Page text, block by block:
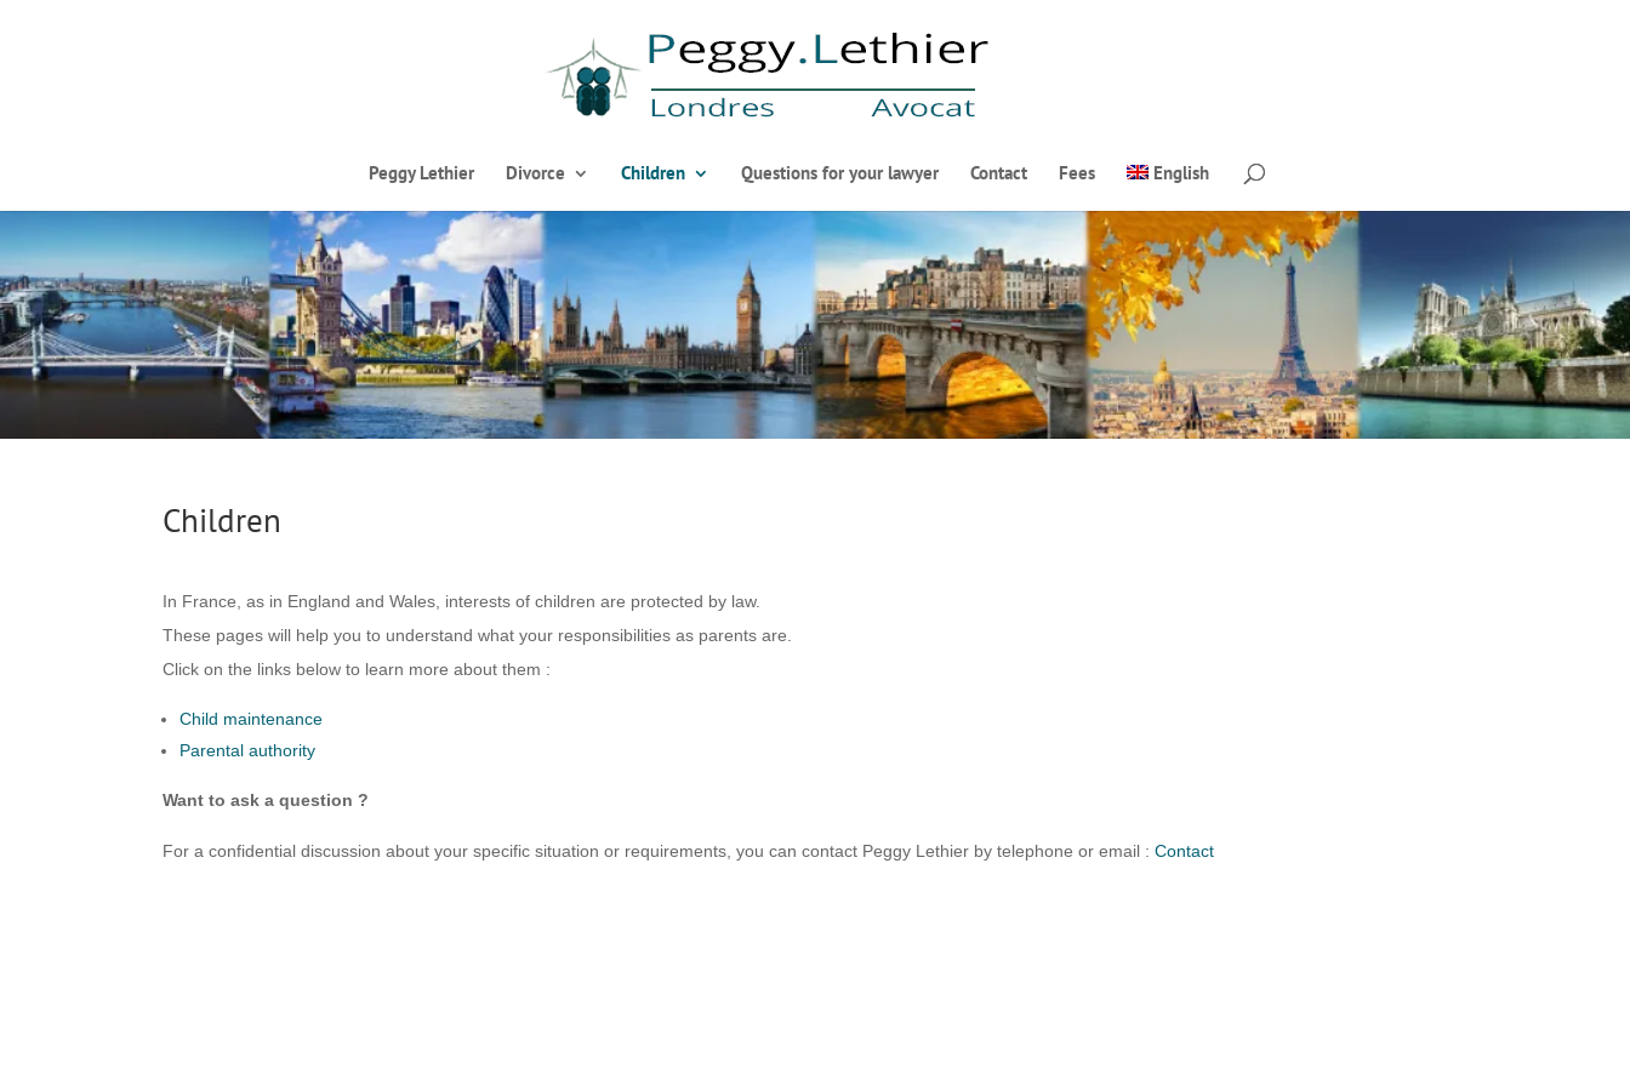
Peggy Lethier Divorce Children Questions for your lawyer Contact Fees English
Children
In France, as in England and Wales, interests of children are protected by law.
These pages will help you to understand what your responsibilities as parents are.
Click on the links below to learn more about them :
Child maintenance
Parental authority
Want to ask a question ?
For a confidential discussion about your specific situation or requirements, you can contact Peggy Lethier by telephone or email :Contact